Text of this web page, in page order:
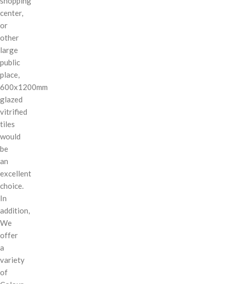
center,
or
other
large
public
place,
600x1200mm
glazed
vitrified
tiles
would
be
an
excellent
choice.
In
addition,
We
offer
a
variety
of